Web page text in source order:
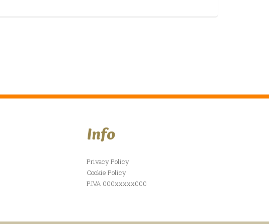
Info
Privacy Policy
Cookie Policy
P.IVA 000xxxxx000